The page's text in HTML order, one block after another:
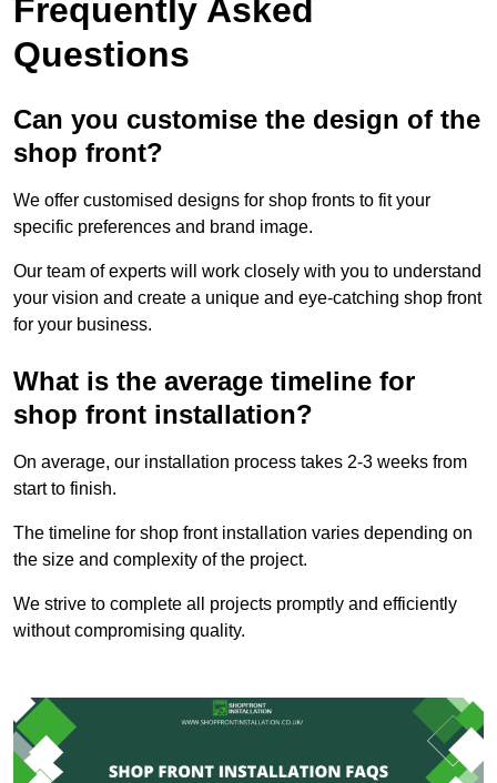
Frequently Asked
Questions
Can you customise the design of the
shop front?
We offer customised designs for shop fronts to fit your
specific preferences and brand image.
Our team of experts will work closely with you to understand
your vision and create a unique and eye-catching shop front
for your business.
What is the average timeline for
shop front installation?
On average, our installation process takes 2-3 weeks from
start to finish.
The timeline for shop front installation varies depending on
the size and complexity of the project.
We strive to complete all projects promptly and efficiently
without compromising quality.